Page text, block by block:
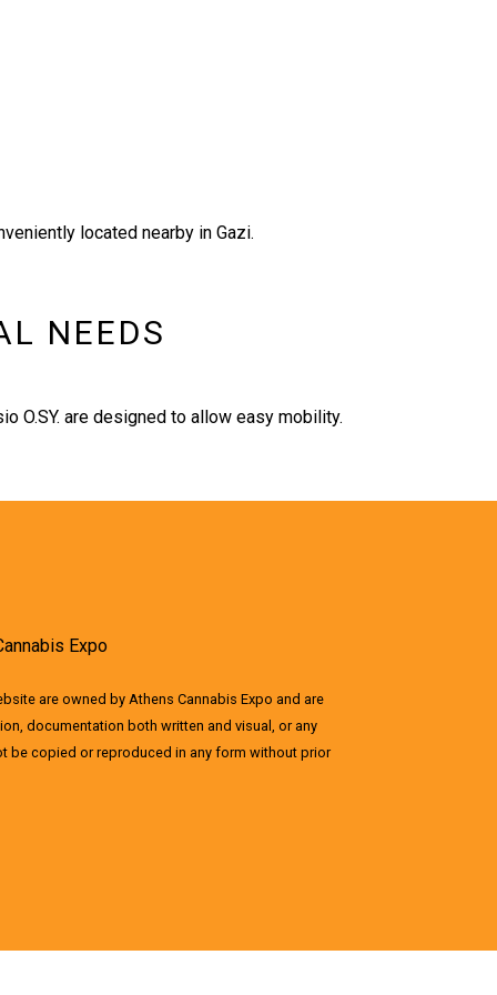
located nearby in Gazi.
NEEDS
O.SY. are designed to allow easy mobility.
Expo
are owned by Athens Cannabis Expo and are
documentation both written and visual, or any
be copied or reproduced in any form without prior